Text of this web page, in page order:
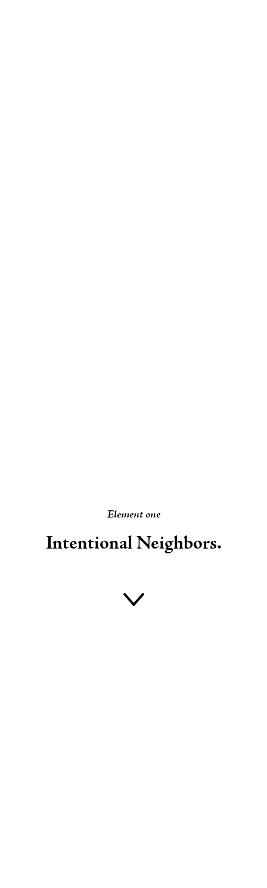
Element one
Intentional Neighbors.